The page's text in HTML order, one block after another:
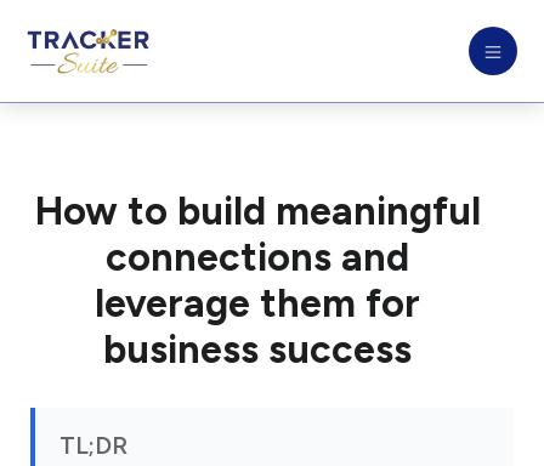
How to build meaningful
connections and
leverage them for
business success
TL;DR